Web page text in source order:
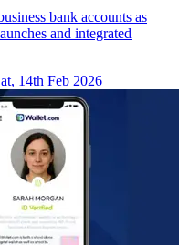
bank accounts as
and integrated
14th Feb 2026